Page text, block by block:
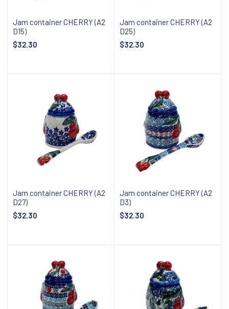
Jam container CHERRY (A2
D15)
$32.30
Jam container CHERRY (A2
D25)
$32.30
Jam container CHERRY (A2
D27)
$32.30
Jam container CHERRY (A2
D3)
$32.30